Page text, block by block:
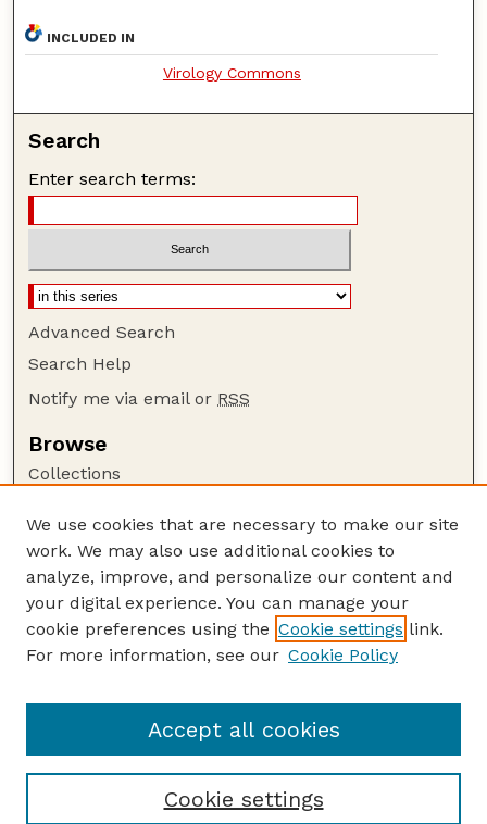
INCLUDED IN
Virology Commons
Search
Enter search terms:
Advanced Search
Search Help
Notify me via email or RSS
Browse
Collections
Authors
Author Corner
Author FAQ
Guide to Submitting
Nebraska Center for Virology website
We use cookies that are necessary to make our site
work. We may also use additional cookies to
analyze, improve, and personalize our content and
your digital experience. You can manage your
cookie preferences using the Cookie settings link.
For more information, see our Cookie Policy
Cookie settings
Accept all cookies